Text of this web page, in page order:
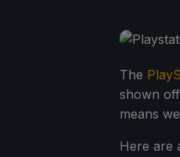
The
shown
means
Here are